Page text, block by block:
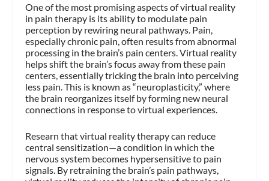
One of the most promising aspects of virtual reality
in pain therapy is its ability to modulate pain
perception by rewiring neural pathways. Pain,
especially chronic pain, often results from abnormal
processing in the brain’s pain centers. Virtual reality
helps shift the brain’s focus away from these pain
centers, essentially tricking the brain into perceiving
less pain. This is known as “neuroplasticity,” where
the brain reorganizes itself by forming new neural
connections in response to virtual experiences.
Researn that virtual reality therapy can reduce
central sensitization—a condition in which the
nervous system becomes hypersensitive to pain
signals. By retraining the brain’s pain pathways,